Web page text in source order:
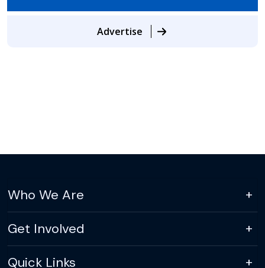
Advertise
Who We Are
Get Involved
Quick Links